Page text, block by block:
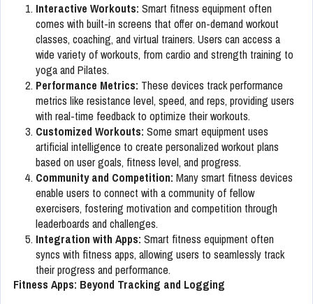
Interactive Workouts: Smart fitness equipment often
comes with built-in screens that offer on-demand workout
classes, coaching, and virtual trainers. Users can access a
wide variety of workouts, from cardio and strength training to
yoga and Pilates.
Performance Metrics: These devices track performance
metrics like resistance level, speed, and reps, providing users
with real-time feedback to optimize their workouts.
Customized Workouts: Some smart equipment uses
artificial intelligence to create personalized workout plans
based on user goals, fitness level, and progress.
Community and Competition: Many smart fitness devices
enable users to connect with a community of fellow
exercisers, fostering motivation and competition through
leaderboards and challenges.
Integration with Apps: Smart fitness equipment often
syncs with fitness apps, allowing users to seamlessly track
their progress and performance.
Fitness Apps: Beyond Tracking and Logging